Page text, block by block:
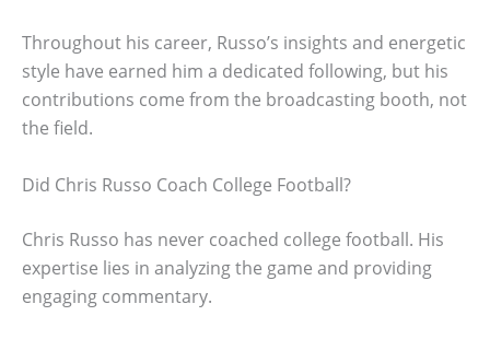
Throughout his career, Russo’s insights and energetic
style have earned him a dedicated following, but his
contributions come from the broadcasting booth, not
the field.
Did Chris Russo Coach College Football?
Chris Russo has never coached college football. His
expertise lies in analyzing the game and providing
engaging commentary.